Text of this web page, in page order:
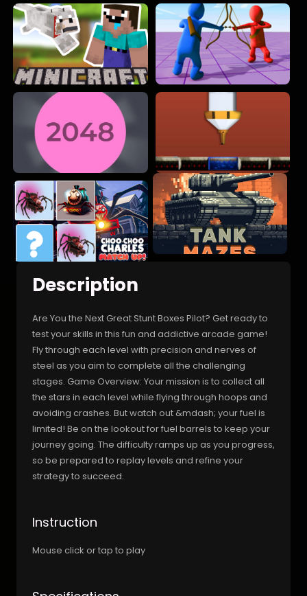
Description
Are You the Next Great Stunt Boxes Pilot? Get ready to
test your skills in this fun and addictive arcade game!
Fly through each level with precision and nerves of
steel as you aim to complete all the challenging
stages. Game Overview: Your mission is to collect all
the stars in each level while flying through hoops and
avoiding crashes. But watch out &mdash; your fuel is
limited! Be on the lookout for fuel barrels to keep your
journey going. The difficulty ramps up as you progress,
so be prepared to replay levels and refine your
strategy to succeed.
Instruction
Mouse click or tap to play